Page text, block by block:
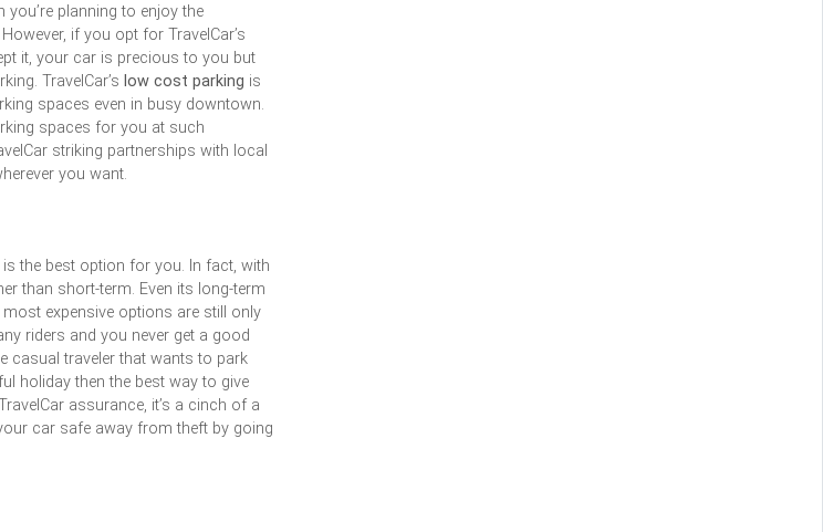
planning to enjoy the
if you opt for TravelCar’s
it, your car is precious to you but
TravelCar’s low cost parking is
spaces even in busy downtown.
spaces for you at such
striking partnerships with local
you want.
the best option for you. In fact, with
than short-term. Even its long-term
expensive options are still only
riders and you never get a good
casual traveler that wants to park
holiday then the best way to give
assurance, it’s a cinch of a
car safe away from theft by going